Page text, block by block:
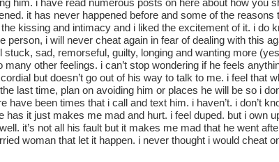
him. i have read numerous posts on here about how you
it has never happened before and some of the reasons
kissing and intimacy and i liked the excitement of it. i do
person, i will never cheat again in fear of dealing with this
stuck, sad, remorseful, guilty, longing and wanting more
many other feelings. i can’t stop wondering if he feels
but doesn’t go out of his way to talk to me. i feel that
last time, plan on avoiding him or places he will be so i
have been times that i call and text him. i haven’t. i don’t
has it just makes me mad and hurt. i feel duped. but i own
it’s not all his fault but it makes me mad that he went
woman that let it happen. i never thought i would cheat